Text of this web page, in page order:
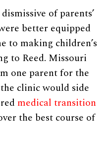
of parents’
better equipped
to making children’s
to Reed. Missouri
one parent for the
clinic would side
medical transition
the best course of